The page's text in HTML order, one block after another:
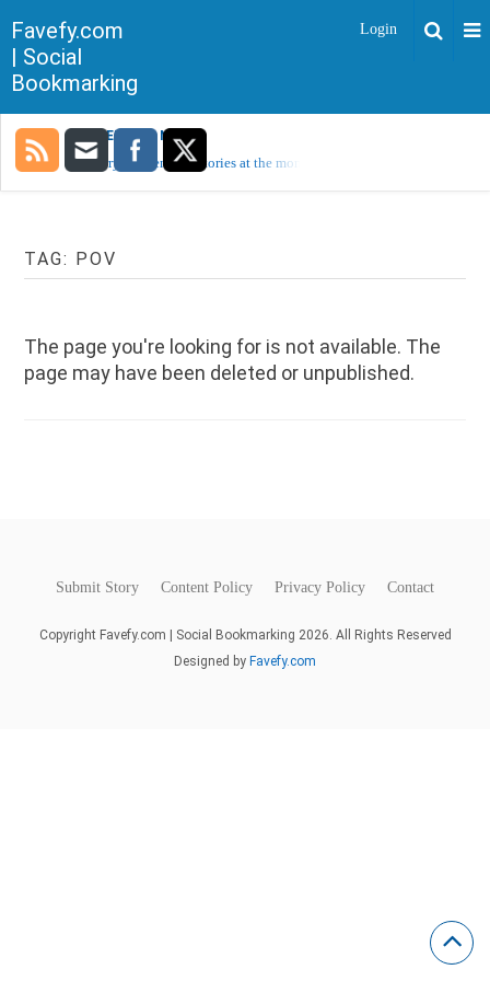
Favefy.com
| Social
Bookmarking
Login
TRENDING NOW
Sorry, no trending stories at the moment.
TAG: POV
The page you're looking for is not available. The
page may have been deleted or unpublished.
Submit Story Content Policy Privacy Policy Contact
Copyright Favefy.com | Social Bookmarking 2026. All Rights Reserved
Designed by Favefy.com